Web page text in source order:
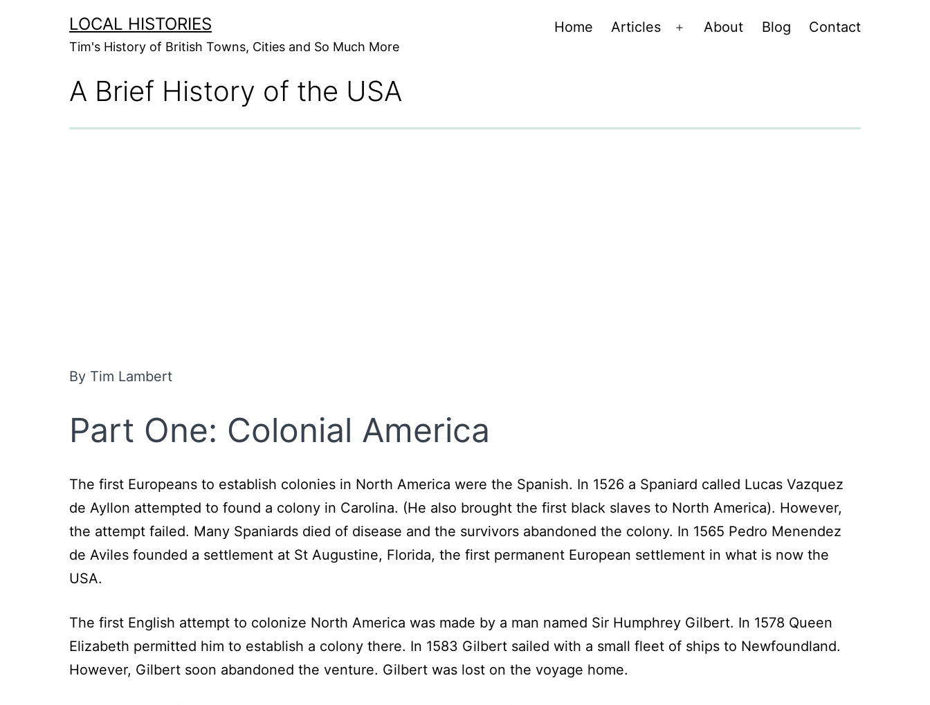
LOCAL HISTORIES
Tim's History of British Towns, Cities and So Much More
Home Articles
Open
About Blog Contact
A Brief History of the USA
By Tim Lambert
Part One: Colonial America
The first Europeans to establish colonies in North America were the Spanish. In 1526 a Spaniard called Lucas Vazquez
de Ayllon attempted to found a colony in Carolina. (He also brought the first black slaves to North America). However,
the attempt failed. Many Spaniards died of disease and the survivors abandoned the colony. In 1565 Pedro Menendez
de Aviles founded a settlement at St Augustine, Florida, the first permanent European settlement in what is now the
USA.
The first English attempt to colonize North America was made by a man named Sir Humphrey Gilbert. In 1578 Queen
Elizabeth permitted him to establish a colony there. In 1583 Gilbert sailed with a small fleet of ships to Newfoundland.
However, Gilbert soon abandoned the venture. Gilbert was lost on the voyage home.